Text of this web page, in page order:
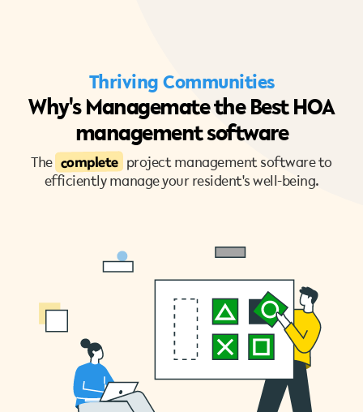
Thriving Communities
Why's Managemate the Best HOA
management software
The complete project management software to
efficiently manage your resident's well-being.